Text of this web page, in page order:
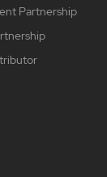
Partnership